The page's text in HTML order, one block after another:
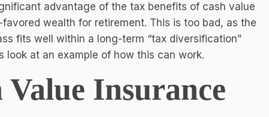
advantage of the tax benefits of cash value
wealth for retirement. This is too bad, as the
fits well within a long-term “tax diversification”
at an example of how this can work.
Value Insurance